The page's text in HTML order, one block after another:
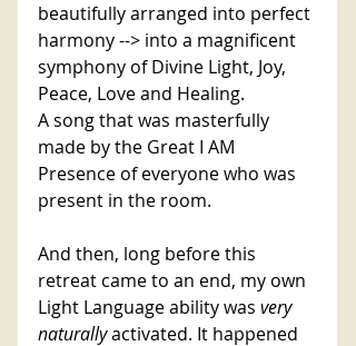
beautifully arranged into perfect
harmony --> into a magnificent
symphony of Divine Light, Joy,
Peace, Love and Healing.
A song that was masterfully
made by the Great I AM
Presence of everyone who was
present in the room.
And then, long before this
retreat came to an end, my own
Light Language ability was very
naturally activated. It happened